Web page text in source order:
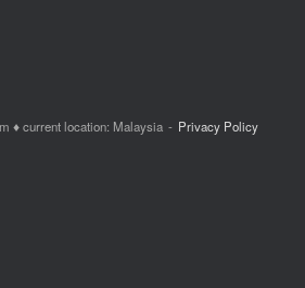
♦ current location: Malaysia Privacy Policy